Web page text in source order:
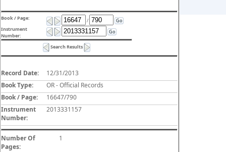
Book / Page: /
Go
Instrument
Number:
Go
Search Results
Record Date:
12/31/2013
Book Type:
OR - Official Records
Book / Page:
16647/790
Instrument
Number:
2013331157
Number Of
Pages:
1